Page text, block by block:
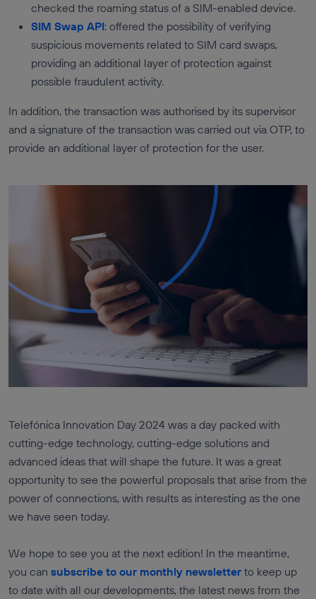
checked the roaming status of a SIM-enabled device.
SIM Swap API: offered the possibility of verifying
suspicious movements related to SIM card swaps,
providing an additional layer of protection against
possible fraudulent activity.
In addition, the transaction was authorised by its supervisor
and a signature of the transaction was carried out via OTP, to
provide an additional layer of protection for the user.
Telefónica Innovation Day 2024 was a day packed with
cutting-edge technology, cutting-edge solutions and
advanced ideas that will shape the future. It was a great
opportunity to see the powerful proposals that arise from the
power of connections, with results as interesting as the one
we have seen today.
We hope to see you at the next edition! In the meantime,
you can subscribe to our monthly newsletter to keep up
to date with all our developments, the latest news from the